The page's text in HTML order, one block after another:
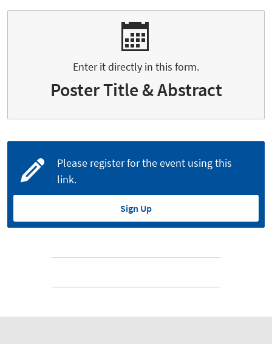
Enter it directly in this form.
Poster Title & Abstract
Please register for the event using this
link.
Sign Up